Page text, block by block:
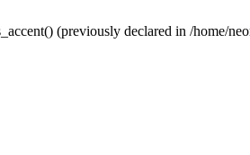
(previously declared in /home/